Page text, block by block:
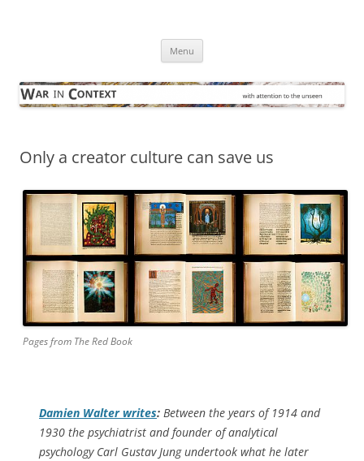
Menu
Only a creator culture can save us
Pages from The Red Book
Damien Walter writes: Between the years of 1914 and
1930 the psychiatrist and founder of analytical
psychology Carl Gustav Jung undertook what he later